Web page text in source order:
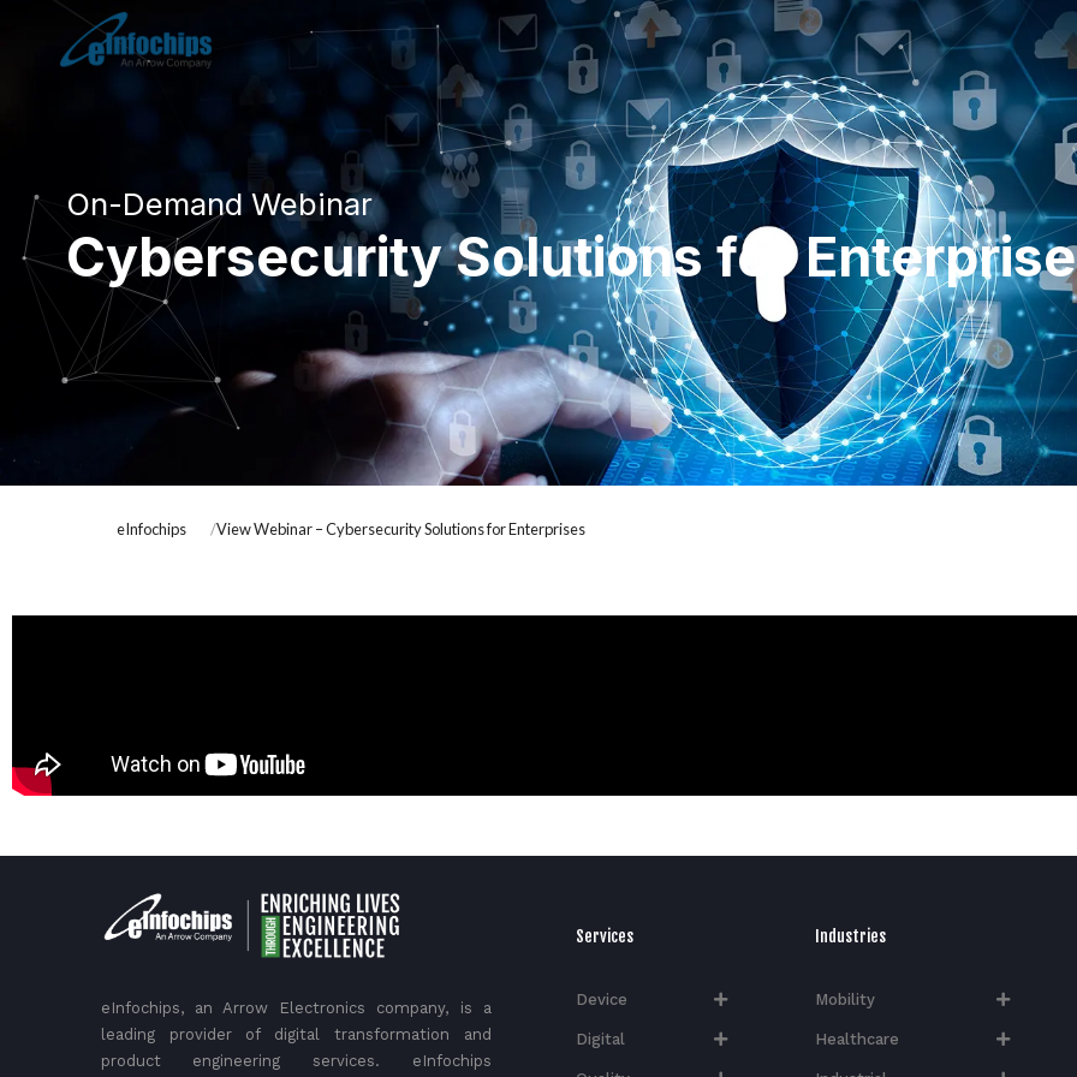
On-Demand Webinar
Cybersecurity Solutions for
eInfochips View Webinar – Cybersecurity Solutions for Enterprises
eInfochips, an Arrow Electronics company, is a
leading provider of digital transformation and
product engineering services. eInfochips
Services
Device
Digital
Industries
Mobility
Healthcare